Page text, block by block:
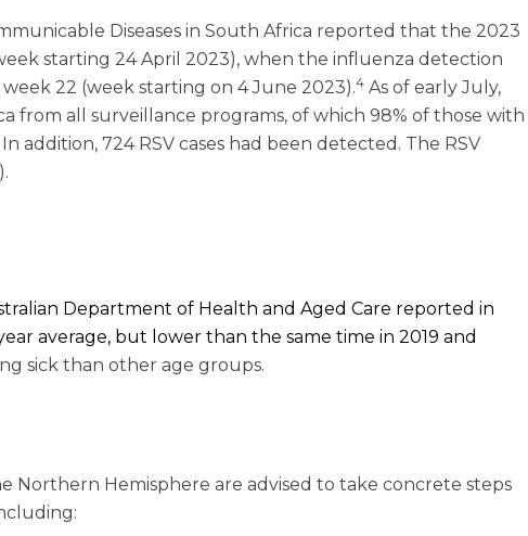
Diseases in South Africa reported that the 2023
starting 24 April 2023), when the influenza detection
22 (week starting on 4 June 2023).4 As of early July,
from all surveillance programs, of which 98% of those with
addition, 724 RSV cases had been detected. The RSV
Department of Health and Aged Care reported in
average, but lower than the same time in 2019 and
sick than other age groups.
Northern Hemisphere are advised to take concrete steps